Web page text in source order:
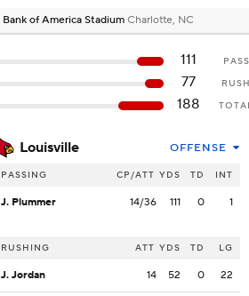
Bank of America Stadium Charlotte, NC
111
77
188
Louisville OFFENSE
PASSING CP/ATT YDS TD INT
J. Plummer 14/36 111 0 1
RUSHING ATT YDS TD LG
J. Jordan 14 52 0 22